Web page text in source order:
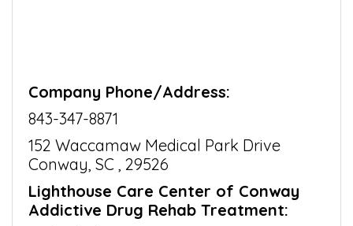
Company Phone/Address:
843-347-8871
152 Waccamaw Medical Park Drive
Conway, SC , 29526
Lighthouse Care Center of Conway
Addictive Drug Rehab Treatment: